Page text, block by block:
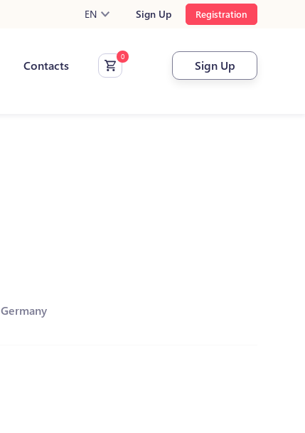
EN Sign Up Registration
Contacts Sign Up
Germany